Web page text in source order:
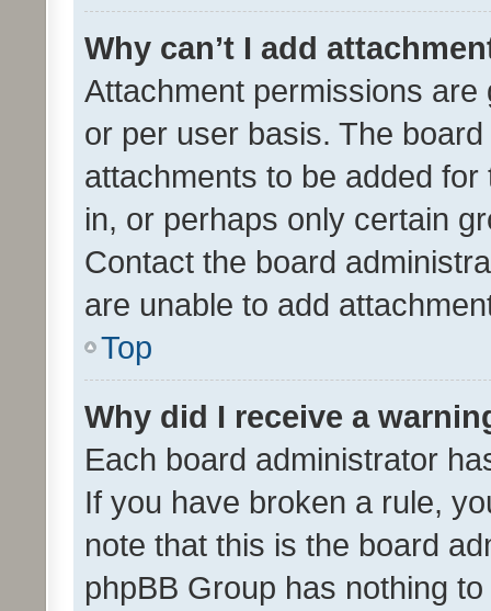
Why can’t I add
Attachment permissions
or per user basis. The
attachments to be added
in, or perhaps only certain
Contact the board
are unable to add
Top
Why did I receive a
Each board administrator
If you have broken a rule,
note that this is the board
phpBB Group has nothing